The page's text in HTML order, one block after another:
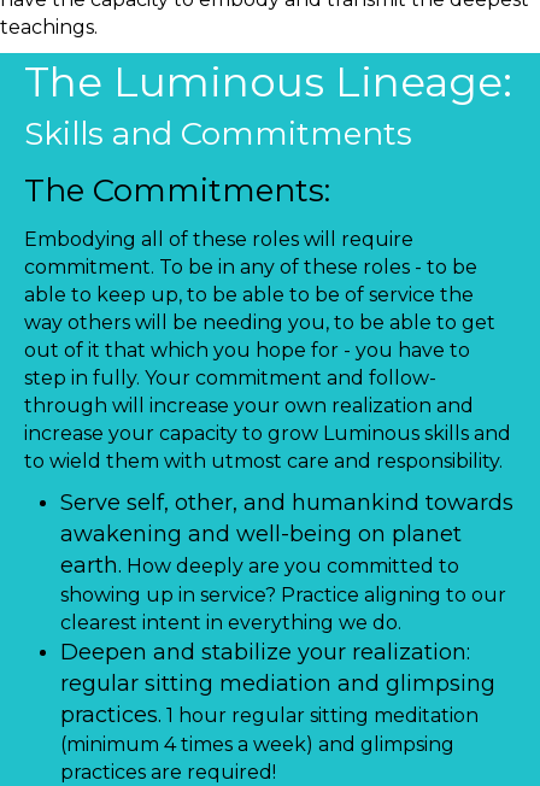
teachings.
The Luminous Lineage:
Skills and Commitments
The Commitments:
Embodying all of these roles will require
commitment. To be in any of these roles - to be
able to keep up, to be able to be of service the
way others will be needing you, to be able to get
out of it that which you hope for - you have to
step in fully. Your commitment and follow-
through will increase your own realization and
increase your capacity to grow Luminous skills and
to wield them with utmost care and responsibility.
Serve self, other, and humankind towards
awakening and well-being on planet
earth. How deeply are you committed to
showing up in service? Practice aligning to our
clearest intent in everything we do.
Deepen and stabilize your realization:
regular sitting mediation and glimpsing
practices. 1 hour regular sitting meditation
(minimum 4 times a week) and glimpsing
practices are required!